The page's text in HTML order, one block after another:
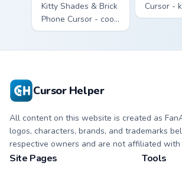
Kitty Shades & Brick
Phone Cursor - cool
Hello Kitty character
Cursor -
Hello
Cursor Helper
All content on this website is created as
logos, characters, brands, and trademarks
respective owners and are not affiliated with
Site Pages Tools